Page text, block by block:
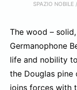
SPAZIO NOBILE
The wood –
Germanophone
life and nobility
the Douglas pine
joins forces with